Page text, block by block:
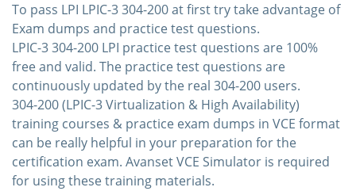
To pass LPI LPIC-3 304-200 at first try take advantage of
Exam dumps and practice test questions.
LPIC-3 304-200 LPI practice test questions are 100%
free and valid. The practice test questions are
continuously updated by the real 304-200 users.
304-200 (LPIC-3 Virtualization & High Availability)
training courses & practice exam dumps in VCE format
can be really helpful in your preparation for the
certification exam. Avanset VCE Simulator is required
for using these training materials.